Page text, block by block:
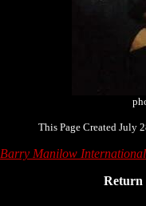
This Page Created July
Barry Manilow